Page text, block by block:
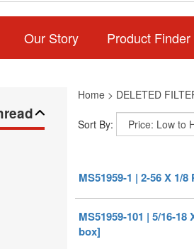
Our Story Product Finder
Home> DELETED
Sort By:
MS51959-1 | 2-56 X 1/
MS51959-101 | 5/16-
box]